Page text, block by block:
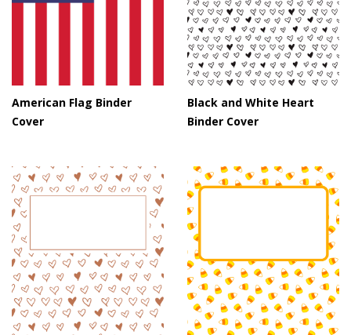
American Flag Binder
Cover
Black and White Heart
Binder Cover